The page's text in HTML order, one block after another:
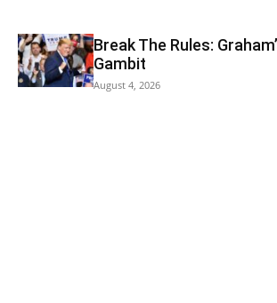
Break The Rules:
Gambit
August 4, 2026